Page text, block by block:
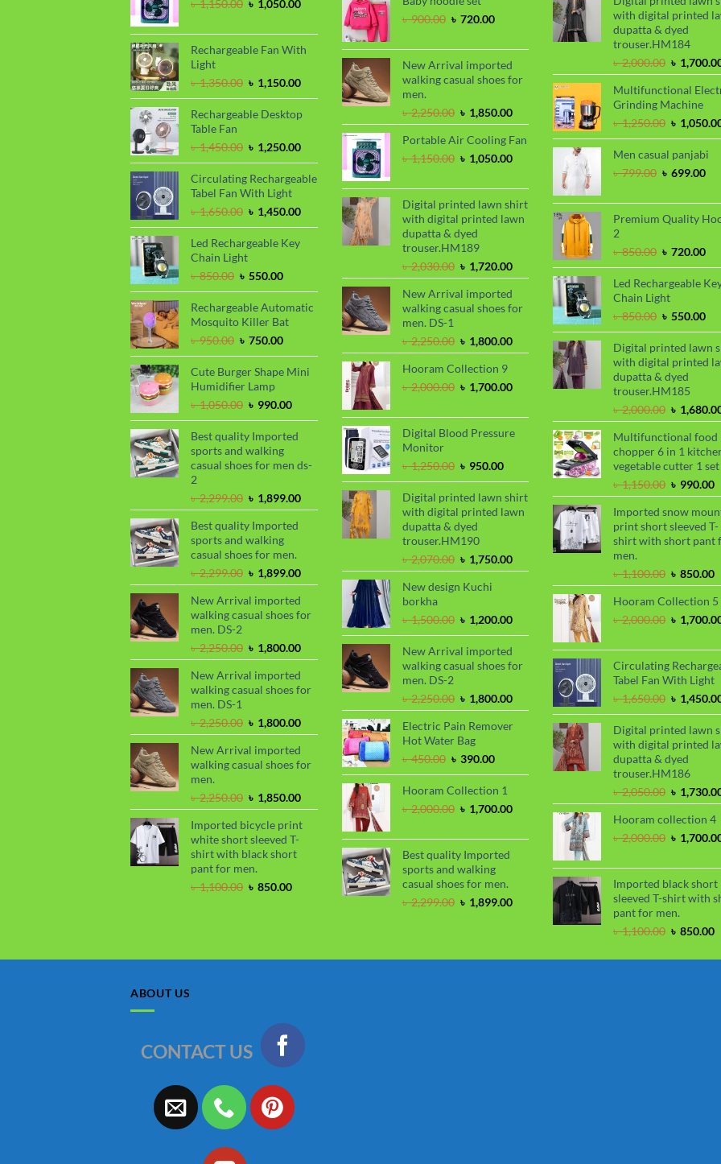
৳1,150.00
was:
৳ 1,150.00.
৳ 1,050.00
is:
৳ 1,050.00.
Rechargeable Fan With
Light
৳1,350.00 Original
price
was:
৳ 1,150.00Current
price
is:
৳ 1,150.00.
Rechargeable Desktop
Table Fan
৳1,450.00 Original
price
was:
৳ 1,450.00.
৳ 1,250.00Current
price
is:
৳ 1,250.00.
Circulating Rechargeable
Tabel Fan With Light
৳1,650.00 Original
price
was:
৳ 1,450.00Current
price
Led Rechargeable Key
Chain Light
৳850.00 Original
price
was:
৳ 850.00.
৳ 550.00Current
price
is:
৳ 550.00.
Rechargeable Automatic
Mosquito Killer Bat
৳950.00 Original
price
was:
৳ 950.00.
৳ 750.00Current
price
is:
Cute Burger Shape Mini
Humidifier Lamp
৳1,050.00 Original
price
was:
৳ 1,050.00.
৳ 990.00Current
price
is:
Best quality Imported
sports and walking
casual shoes for men ds-
2
৳2,299.00 Original
price
was:
৳ 2,299.00.
৳ 1,899.00Current
price
৳ 1,899.00.
Best quality Imported
sports and walking
casual shoes for men.
৳2,299.00 Original
price
was:
৳ 2,299.00.
৳ 1,899.00Current
price
৳ 1,899.00.
New Arrival imported
walking casual shoes for
men. DS-2
৳2,250.00 Original
price
was:
৳ 2,250.00.
৳ 1,800.00Current
price
৳ 1,800.00.
New Arrival imported
walking casual shoes for
men. DS-1
৳2,250.00 Original
price
was:
৳ 2,250.00.
৳ 1,800.00Current
price
৳ 1,800.00.
New Arrival imported
walking casual shoes for
men.
৳2,250.00 Original
price
was:
৳ 2,250.00.
৳ 1,850.00Current
price
is:
৳ 1,850.00.
Imported bicycle print
white short sleeved T-
shirt with black short
pant for men.
৳1,100.00 Original
৳ 850.00Current
৳ 2,050.00.
৳ 1,730.00.
৳900.00 Original
was:
৳ 900.00.
৳ 720.00Current
is:
৳ 720.00.
New Arrival imported
walking casual shoes for
men.
৳2,250.00 Original
price
was:
৳ 2,250.00.
৳ 1,850.00Current
price
is:
৳ 1,850.00.
Portable Air Cooling Fan
৳1,150.00 Original
was:
৳ 1,150.00.
৳ 1,050.00Current
is:
৳ 1,050.00.
Digital printed lawn shirt
with digital printed lawn
dupatta & dyed
trouser.HM189
৳2,030.00 Original
price
was:
৳ 2,030.00.
৳ 1,720.00Current
price
is:
৳ 1,720.00.
New Arrival imported
walking casual shoes for
men. DS-1
৳2,250.00 Original
price
was:
৳ 2,250.00.
৳ 1,800.00Current
price
৳ 1,800.00.
Hooram Collection 9
৳2,000.00 Original
was:
৳ 2,000.00.
৳ 1,700.00Current
is:
৳ 1,700.00.
Digital Blood Pressure
Monitor
৳1,250.00 Original
price
was:
৳ 1,250.00.
৳ 950.00Current
price
is:
৳ 950.00.
Digital printed lawn shirt
with digital printed lawn
dupatta & dyed
trouser.HM190
৳2,070.00 Original
price
was:
৳ 1,750.00Current
price
৳ 1,750.00.
New design Kuchi
borkha
৳1,500.00 Original
price
was:
৳ 1,500.00.
৳ 1,200.00Current
price
is:
৳ 1,200.00.
New Arrival imported
walking casual shoes for
men. DS-2
৳2,250.00 Original
price
was:
৳ 2,250.00.
৳ 1,800.00Current
price
is:
৳ 1,800.00.
Electric Pain Remover
Hot Water Bag
৳450.00 Original
price
was:
৳ 390.00Current
price
is:
Hooram Collection 1
৳2,000.00 Original
was:
৳ 2,000.00.
৳ 1,700.00Current
is:
Best quality Imported
sports and walking
casual shoes for men.
৳2,299.00 Original
৳ 1,899.00Current
৳ 950.00.৳
with digital printed
dupatta & dyed
trouser.HM184
৳2,000.00 Original
price
was:
৳ 2,000.00.
৳
Multifunctional
Grinding Machine
৳1,250.00 Original
price
was:
৳
Men casual panjabi
৳799.00 Original
was:
৳ 799.00.
৳ 699.00
is:
৳
Premium Quality
2
৳850.00 Original
price
was:
৳ 850.00.
৳ 720.00
is:
Led Rechargeable
Chain Light
৳850.00 Original
price
was:
৳ 850.00.
৳ 550.00
is:
৳
Digital printed lawn
with digital printed
dupatta & dyed
trouser.HM185
৳2,000.00 Original
price
was:
৳
৳
Multifunctional food
chopper 6 in 1
vegetable cutter 1 set
৳1,150.00 Original
price
was:
৳ 1,150.00.
৳ 990.00
Imported snow
print short sleeved T-
shirt with short pant
men.
৳1,100.00 Original
price
was:
৳
৳ 850.00
is:
Hooram Collection 5
৳2,000.00 Original
was:
৳
৳
Circulating
Tabel Fan With Light
৳1,650.00 Original
price
was:
৳
৳
Digital printed lawn
with digital printed
dupatta & dyed
trouser.HM186
৳2,050.00 Original
price
was:
৳
৳
Hooram collection 4
৳2,000.00 Original
was:
৳ 2,000.00.
৳
Imported black short
sleeved T-shirt with
pant for men.
৳1,100.00 Original
was:
৳ 850.00
ABOUT US
CONTACT US